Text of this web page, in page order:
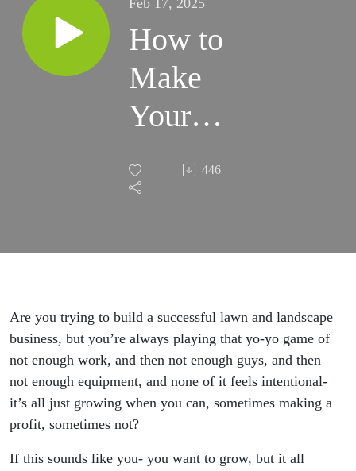
Feb 17, 2025
How to
Make
Your
Business
Growth
in 2025
446
Are you trying to build a successful lawn and landscape
business, but you’re always playing that yo-yo game of
not enough work, and then not enough guys, and then
not enough equipment, and none of it feels intentional-
it’s all just growing when you can, sometimes making a
profit, sometimes not?
If this sounds like you- you want to grow, but it all